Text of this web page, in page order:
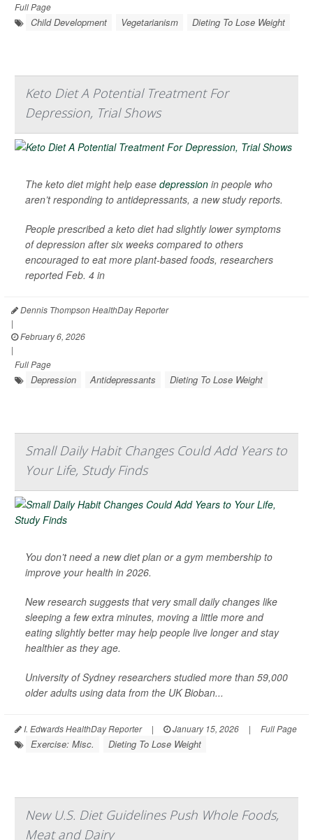
Full Page
Child Development Vegetarianism Dieting To Lose Weight
Keto Diet A Potential Treatment For
Depression, Trial Shows
The keto diet might help ease depression in people who
aren’t responding to antidepressants, a new study reports.
People prescribed a keto diet had slightly lower symptoms
of depression after six weeks compared to others
encouraged to eat more plant-based foods, researchers
reported Feb. 4 in
Dennis Thompson HealthDay Reporter
|
February 6, 2026
|
Full Page
Depression Antidepressants Dieting To Lose Weight
Small Daily Habit Changes Could Add Years to
Your Life, Study Finds
You don’t need a new diet plan or a gym membership to
improve your health in 2026.
New research suggests that very small daily changes like
sleeping a few extra minutes, moving a little more and
eating slightly better may help people live longer and stay
healthier as they age.
University of Sydney researchers studied more than 59,000
older adults using data from the UK Bioban...
I. Edwards HealthDay Reporter | January 15, 2026 | Full Page
Exercise: Misc. Dieting To Lose Weight
New U.S. Diet Guidelines Push Whole Foods,
Meat and Dairy